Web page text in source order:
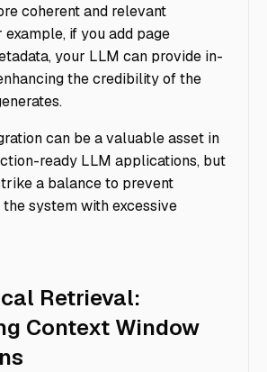
coherent and relevant
example, if you add page
your LLM can provide in-
the credibility of the
can be a valuable asset in
ready LLM applications, but
a balance to prevent
system with excessive
Retrieval:
Context Window